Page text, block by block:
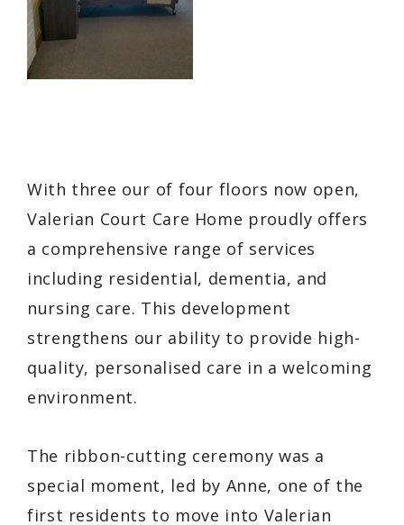
With three our of four floors now open,
Valerian Court Care Home proudly offers
a comprehensive range of services
including residential, dementia, and
nursing care. This development
strengthens our ability to provide high-
quality, personalised care in a welcoming
environment.
The ribbon-cutting ceremony was a
special moment, led by Anne, one of the
first residents to move into Valerian